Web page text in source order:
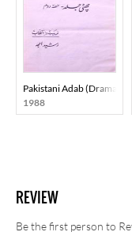
Pakistani Adab (Drama)
1988
REVIEW
Be the first person to